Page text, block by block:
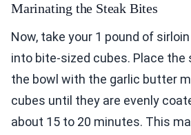
Marinating the Steak Bites
Now, take your 1 pound of
into bite-sized cubes. Place
the bowl with the garlic butter
cubes until they are evenly
about 15 to 20 minutes. This